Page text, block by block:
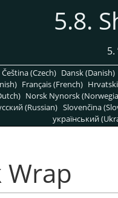
5.8.
5.
Čeština (Czech) Dansk (Danish)
Français (French)
Norsk Nynorsk
(Russian) Slovenčina
український
Wrap